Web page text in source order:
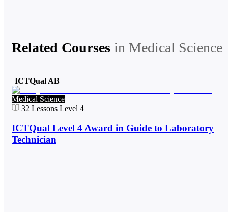
Related Courses in Medical Science
ICTQual AB
Medical Science
32 Lessons Level 4
ICTQual Level 4 Award in Guide to Laboratory
Technician